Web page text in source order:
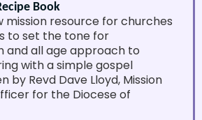
Book
mission resource for churches
to set the tone for
and all age approach to
with a simple gospel
by Revd Dave Lloyd, Mission
for the Diocese of